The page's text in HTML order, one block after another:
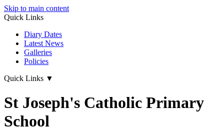
Skip to main content
Quick Links
Diary Dates
Latest News
Galleries
Policies
Quick Links ▼
St Joseph's Catholic Primary
School